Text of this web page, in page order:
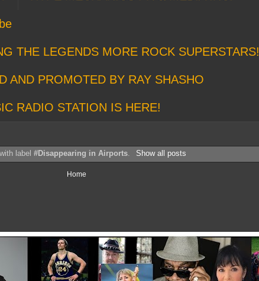
THE LEGENDS MORE ROCK SUPERSTARS!
AND PROMOTED BY RAY SHASHO
RADIO STATION IS HERE!
label#Disappearing in Airports Show all posts
Home